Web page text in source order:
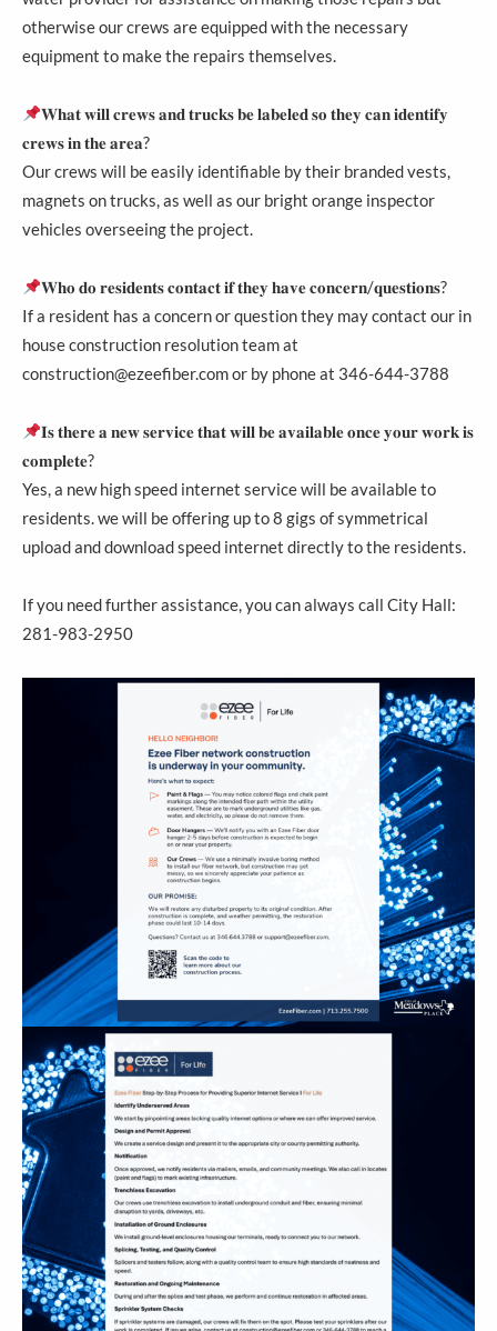
otherwise our crews are equipped with the necessary
equipment to make the repairs themselves.
𝐖𝐡𝐚𝐭 𝐰𝐢𝐥𝐥 𝐜𝐫𝐞𝐰𝐬 𝐚𝐧𝐝 𝐭𝐫𝐮𝐜𝐤𝐬 𝐛𝐞 𝐥𝐚𝐛𝐞𝐥𝐞𝐝 𝐬𝐨 𝐭𝐡𝐞𝐲 𝐜𝐚𝐧 𝐢𝐝𝐞𝐧𝐭𝐢𝐟𝐲
𝐜𝐫𝐞𝐰𝐬 𝐢𝐧 𝐭𝐡𝐞 𝐚𝐫𝐞𝐚?
Our crews will be easily identifiable by their branded vests,
magnets on trucks, as well as our bright orange inspector
vehicles overseeing the project.
𝐖𝐡𝐨 𝐝𝐨 𝐫𝐞𝐬𝐢𝐝𝐞𝐧𝐭𝐬 𝐜𝐨𝐧𝐭𝐚𝐜𝐭 𝐢𝐟 𝐭𝐡𝐞𝐲 𝐡𝐚𝐯𝐞 𝐜𝐨𝐧𝐜𝐞𝐫𝐧/𝐪𝐮𝐞𝐬𝐭𝐢𝐨𝐧𝐬?
If a resident has a concern or question they may contact our in
house construction resolution team at
construction@ezeefiber.com or by phone at 346-644-3788
𝐈𝐬 𝐭𝐡𝐞𝐫𝐞 𝐚 𝐧𝐞𝐰 𝐬𝐞𝐫𝐯𝐢𝐜𝐞 𝐭𝐡𝐚𝐭 𝐰𝐢𝐥𝐥 𝐛𝐞 𝐚𝐯𝐚𝐢𝐥𝐚𝐛𝐥𝐞 𝐨𝐧𝐜𝐞 𝐲𝐨𝐮𝐫 𝐰𝐨𝐫𝐤 𝐢𝐬
𝐜𝐨𝐦𝐩𝐥𝐞𝐭𝐞?
Yes, a new high speed internet service will be available to
residents. we will be offering up to 8 gigs of symmetrical
upload and download speed internet directly to the residents.
If you need further assistance, you can always call City Hall:
281-983-2950